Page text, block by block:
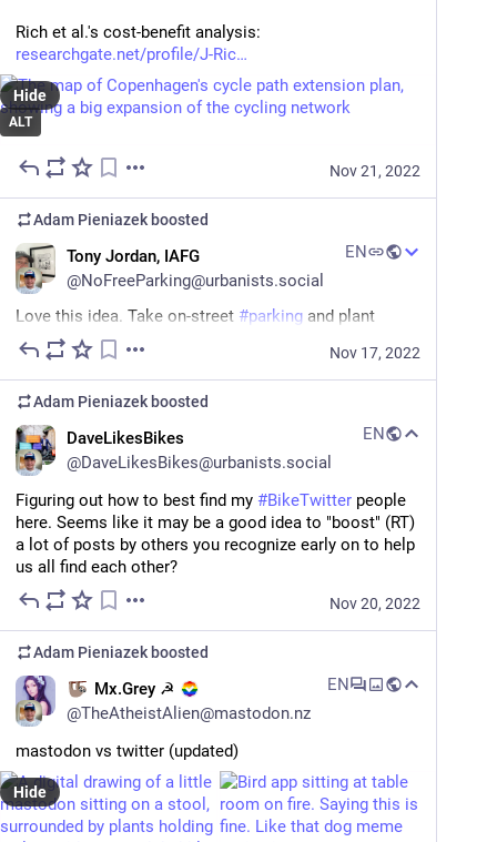
Rich et al.'s cost-benefit analysis:
researchgate.net/profile/J-Ric
ALT
Hide
Nov 21, 2022
Adam Pieniazek boosted
Tony Jordan, IAFG
@NoFreeParking@urbanists.social
EN
Love this idea. Take on-street #parking
#trees in it. The city can plant bigger trees that will
provide more canopy when they are grown.
There’s so much more we can do with
than car storage.
#urbanism #climate
bikeportland.org/2022/11/16/pb
bikeportland.org
PBOT pilot program aims to replace parking with trees – BikePortland
Nov 17, 2022
Adam Pieniazek boosted
DaveLikesBikes
@DaveLikesBikes@urbanists.social
EN
Figuring out how to best find my #BikeTwitter people
here. Seems like it may be a good idea to "boost" (RT)
a lot of posts by others you recognize early on to help
us all find each other?
Nov 20, 2022
Adam Pieniazek boosted
Mx.Grey ☭
@TheAtheistAlien@mastodon.nz
EN
mastodon vs twitter (updated)
Hide